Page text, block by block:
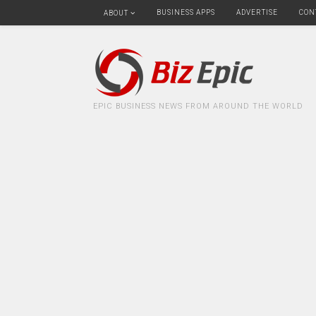
ABOUT BUSINESS APPS ADVERTISE
EPIC BUSINESS NEWS FROM AROUND THE WORLD